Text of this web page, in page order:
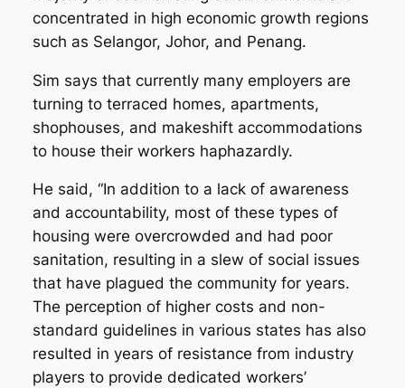
concentrated in high economic growth regions
such as Selangor, Johor, and Penang.
Sim says that currently many employers are
turning to terraced homes, apartments,
shophouses, and makeshift accommodations
to house their workers haphazardly.
He said, “In addition to a lack of awareness
and accountability, most of these types of
housing were overcrowded and had poor
sanitation, resulting in a slew of social issues
that have plagued the community for years.
The perception of higher costs and non-
standard guidelines in various states has also
resulted in years of resistance from industry
players to provide dedicated workers’